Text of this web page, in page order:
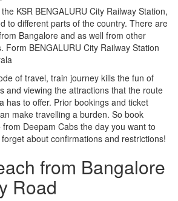
KSR BENGALURU City Railway Station,
to different parts of the country. There are
Bangalore and as well from other
Form BENGALURU City Railway Station
of travel, train journey kills the fun of
and viewing the attractions that the route
has to offer. Prior bookings and ticket
make travelling a burden. So book
Deepam Cabs the day you want to
about confirmations and restrictions!
from Bangalore
Road